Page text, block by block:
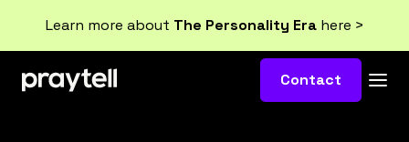
Learn more about The Personality Erahere >
Contact